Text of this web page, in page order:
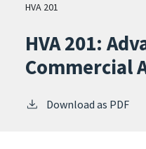
HVA 201
HVA 201:
Commercial
Download as PDF